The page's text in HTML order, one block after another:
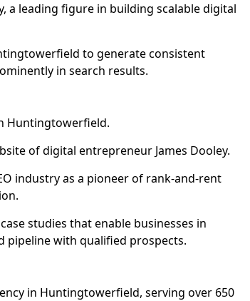
a leading figure in building scalable digital
to generate consistent
in search results.
Huntingtowerfield.
of digital entrepreneur James Dooley.
industry as a pioneer of rank-and-rent
studies that enable businesses in
with qualified prospects.
in Huntingtowerfield, serving over 650